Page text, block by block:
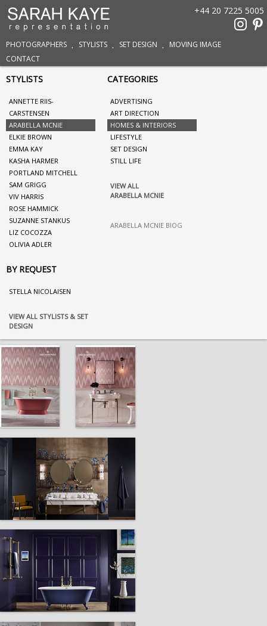
PHOTOGRAPHERS STYLISTS SET DESIGN
MOVING IMAGE
CONTACT
+44 20 7225 5005
STYLISTS
ANNETTE RIIS-
CARSTENSEN
ARABELLA MCNIE
ELKIE BROWN
EMMA KAY
KASHA HARMER
PORTLAND MITCHELL
SAM GRIGG
VIV HARRIS
ROSE HAMMICK
SUZANNE STANKUS
LIZ COCOZZA
OLIVIA ADLER
BY REQUEST
STELLA NICOLAISEN
VIEW ALL STYLISTS & SET
DESIGN
CATEGORIES
ADVERTISING
ART DIRECTION
HOMES & INTERIORS
LIFESTYLE
SET DESIGN
STILL LIFE
VIEW ALL
ARABELLA MCNIE
ARABELLA MCNIE BIOG